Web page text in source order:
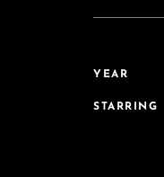
YEAR
STARRING